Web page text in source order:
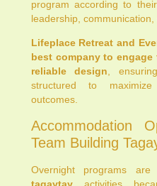
program according to
leadership, communication,
Lifeplace Retreat and
best company to
reliable design ,
structured to
outcomes.
Accommodation
Team Building
Overnight programs
tagaytayactivities